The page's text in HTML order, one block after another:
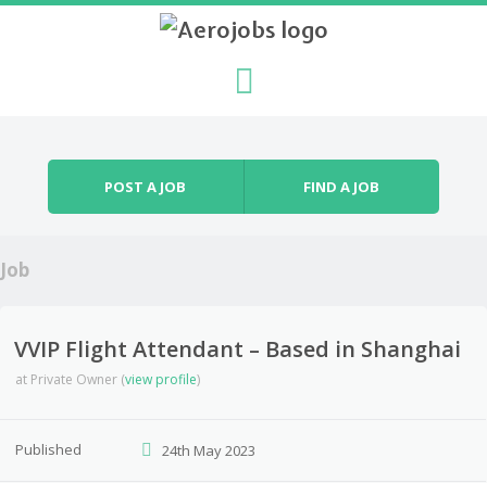
POST A JOB FIND A JOB
Job
VVIP Flight Attendant – Based in Shanghai
at Private Owner (view profile)
Published 24th May 2023